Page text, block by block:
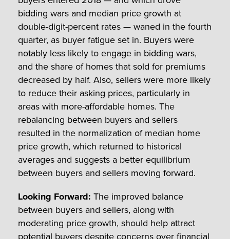
bidding wars and median price growth at
double-digit-percent rates — waned in the fourth
quarter, as buyer fatigue set in. Buyers were
notably less likely to engage in bidding wars,
and the share of homes that sold for premiums
decreased by half. Also, sellers were more likely
to reduce their asking prices, particularly in
areas with more-affordable homes. The
rebalancing between buyers and sellers
resulted in the normalization of median home
price growth, which returned to historical
averages and suggests a better equilibrium
between buyers and sellers moving forward.
Looking Forward: The improved balance
between buyers and sellers, along with
moderating price growth, should help attract
potential buyers despite concerns over financial